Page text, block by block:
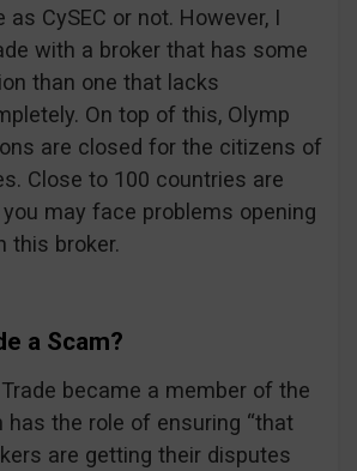
CySEC or not. However, I
with a broker that has some
than one that lacks
On top of this, Olymp
are closed for the citizens of
Close to 100 countries are
may face problems opening
this broker.
a Scam?
became a member of the
has the role of ensuring “that
are getting their disputes